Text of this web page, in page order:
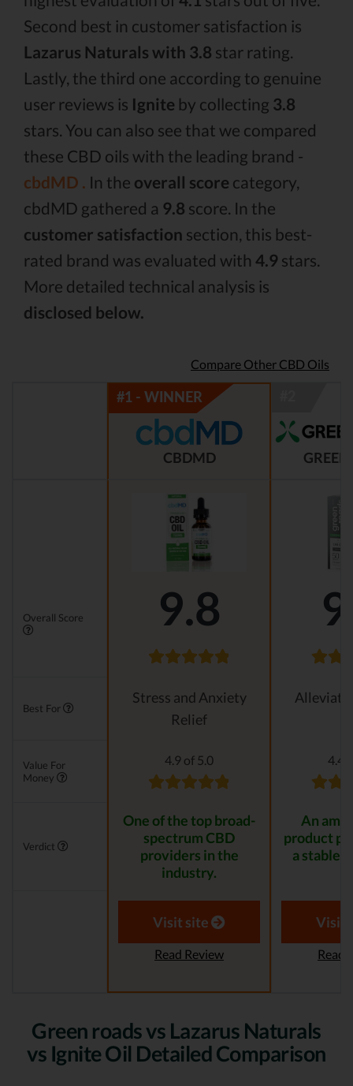
Second best in customer satisfaction is
Lazarus Naturals with 3.8 star rating.
Lastly, the third one according to genuine
user reviews is Ignite by collecting 3.8
stars. You can also see that we compared
these CBD oils with the leading brand -
cbdMD . In the overall score category,
cbdMD gathered a 9.8 score. In the
customer satisfaction section, this best-
rated brand was evaluated with 4.9 stars.
More detailed technical analysis is
disclosed below.
Compare Other CBD Oils
CBDMD
Overall Score 9.8
Best For
Stress and Anxiety
Relief
Value For
Money
4.9 of 5.0 4.4
Verdict
One of the top broad-
spectrum CBD
providers in the
industry.
An
product
a stable
Visit site
Read Review
Visit
Read
Green roads vs Lazarus Naturals
vs Ignite Oil Detailed Comparison